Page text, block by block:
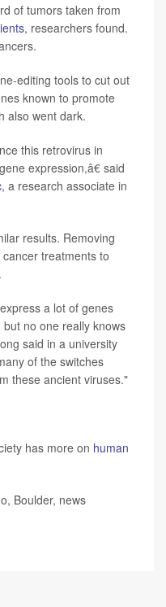
of tumors taken from
, researchers found.
editing tools to cut out
known to promote
also went dark.
this retrovirus in
expression,â€ said
, a research associate in
results. Removing
treatments to
a lot of genes
no one really knows
said in a university
of the switches
these ancient viruses."
has more on human
Boulder, news